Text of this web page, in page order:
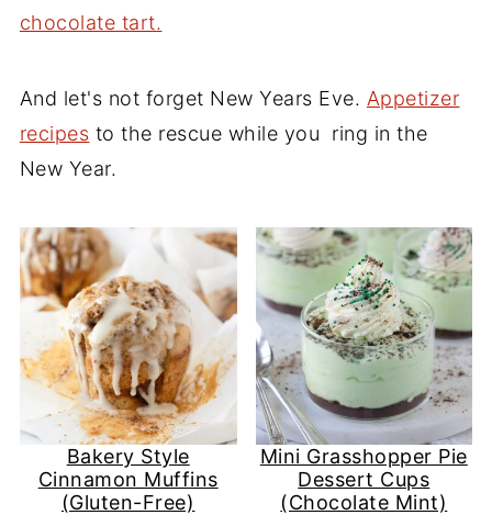
chocolate tart.
And let's not forget New Years Eve. Appetizer
recipes to the rescue while you ring in the
New Year.
Bakery Style
Cinnamon Muffins
(Gluten-Free)
Mini Grasshopper Pie
Dessert Cups
(Chocolate Mint)